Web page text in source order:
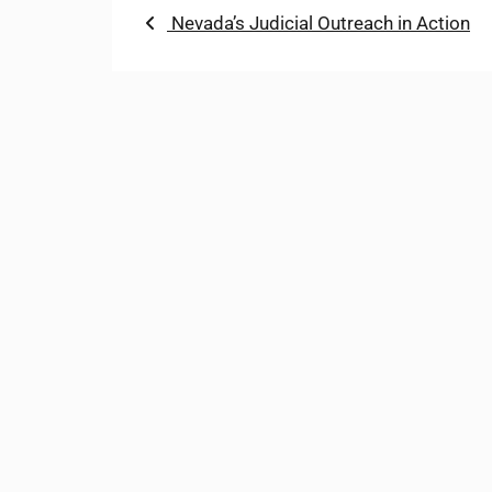
PostPrevious
Nevada’s Judicial Outreach in Action